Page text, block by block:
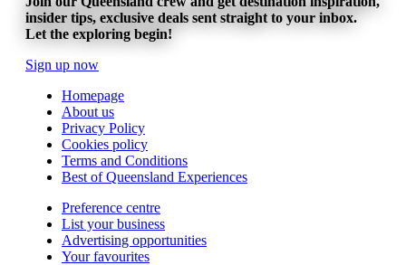
insider tips, exclusive deals sent straight to your inbox.
Let the exploring begin!
Sign up now
Homepage
About us
Privacy Policy
Cookies policy
Terms and Conditions
Best of Queensland Experiences
Preference centre
List your business
Advertising opportunities
Your favourites